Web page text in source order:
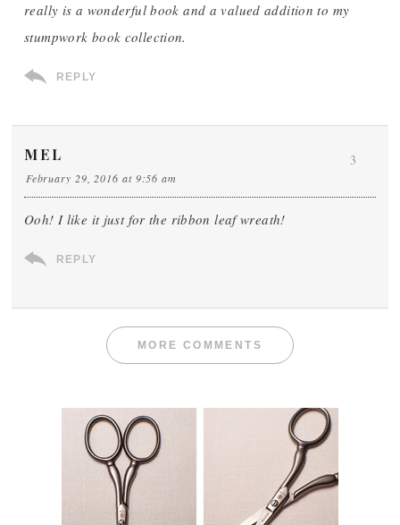
really is a wonderful book and a valued addition to my
stumpwork book collection.
REPLY
MEL
February 29, 2016 at 9:56 am
Ooh! I like it just for the ribbon leaf wreath!
REPLY
3
MORE COMMENTS